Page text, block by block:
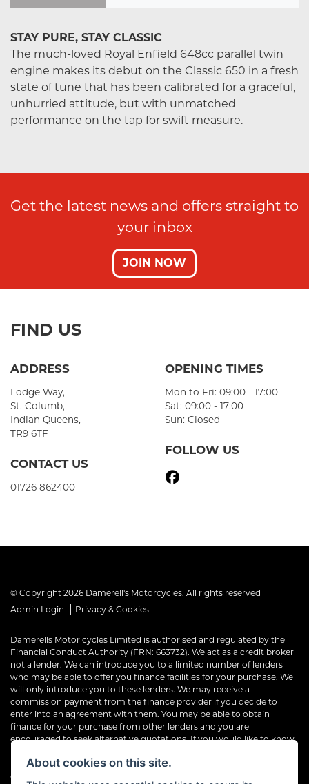
STAY PURE, STAY CLASSIC
The much-loved Royal Enfield 648cc parallel twin
engine makes its debut on the Classic 650 in a fresh
state of tune that has been calibrated for a graceful,
unhurried attitude, but with unmatched
performance on the tap for swift measure.
Get the latest news and offers straight to
your inbox
JOIN NOW
FIND US
ADDRESS
Lodge Way,
St. Columb,
Indian Queens,
TR9 6TF
CONTACT US
01726 862400
OPENING TIMES
Mon to Fri: 09:00 - 17:00
Sat: 09:00 - 17:00
Sun: Closed
FOLLOW US
© Copyright 2026 Damerell's Motorcycles. All rights reserved
Admin Login | Privacy & Cookies
Damerells Motor cycles Limited is authorised and regulated by the
Financial Conduct Authority (FRN: 663732). We act as a credit broker
not a lender. We can introduce you to a limited number of lenders
who may be able to offer you finance facilities for your purchase. We
will only introduce you to these lenders. We may receive a
commission payment from the finance provider if you decide to
enter into an agreement with them. You may be able to obtain
finance for your purchase from other lenders and you are
encouraged to seek alternative quotations. If you would like to know
handling process. You can also find information about referring a
complaint to the Financial Ombudsman Service (FOS) at financial-
About cookies on this site.